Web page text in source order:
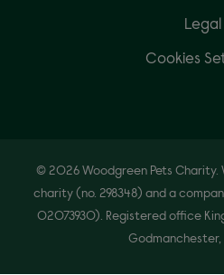
Legal
Cookies
© 2026 Woodgreen Pets Charity.
charity (no. 298348) and a
02073930). Registered office
Godmanchester,